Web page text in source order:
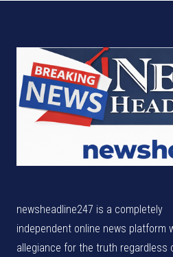
newsheadline247 is a completely
independent online news platform
allegiance for the truth regardless